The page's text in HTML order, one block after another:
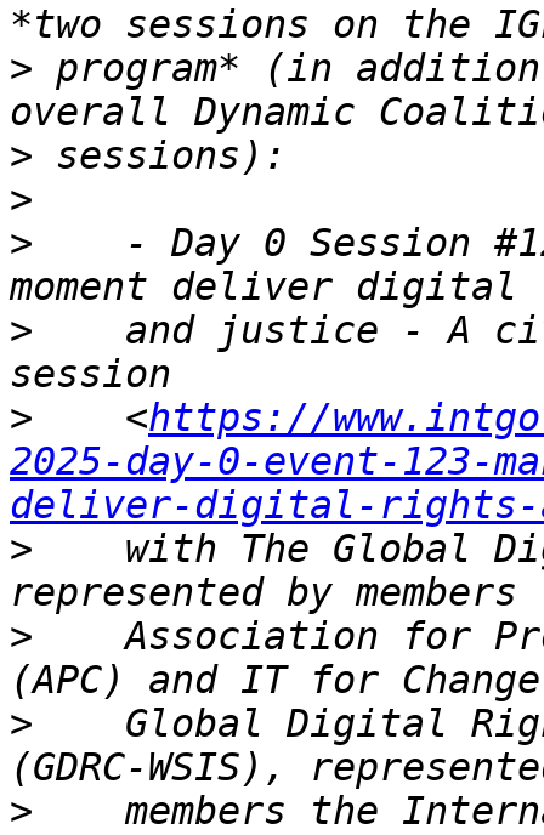
> program* (in
>
>
>
- Day 0 Session
>
and justice - A
>
    <
https://
2025-day-0-event-123-
deliver-digital-rights-
>
with The Global
>
Association for
>
Global Digital
>
members the